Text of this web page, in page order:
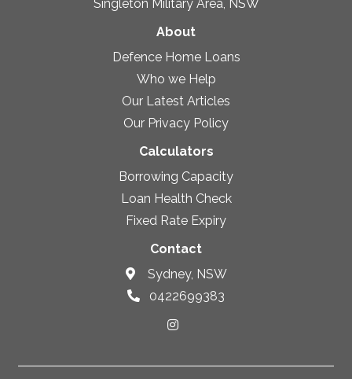
Singleton Military Area, NSW
About
Defence Home Loans
Who we Help
Our Latest Articles
Our Privacy Policy
Calculators
Borrowing Capacity
Loan Health Check
Fixed Rate Expiry
Contact
Sydney, NSW
0422699383